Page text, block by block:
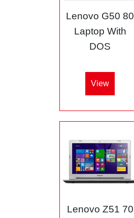
Lenovo G50 80
Laptop With
DOS
View
Lenovo Z51 70